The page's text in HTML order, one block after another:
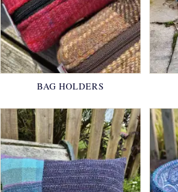
BAG HOLDERS